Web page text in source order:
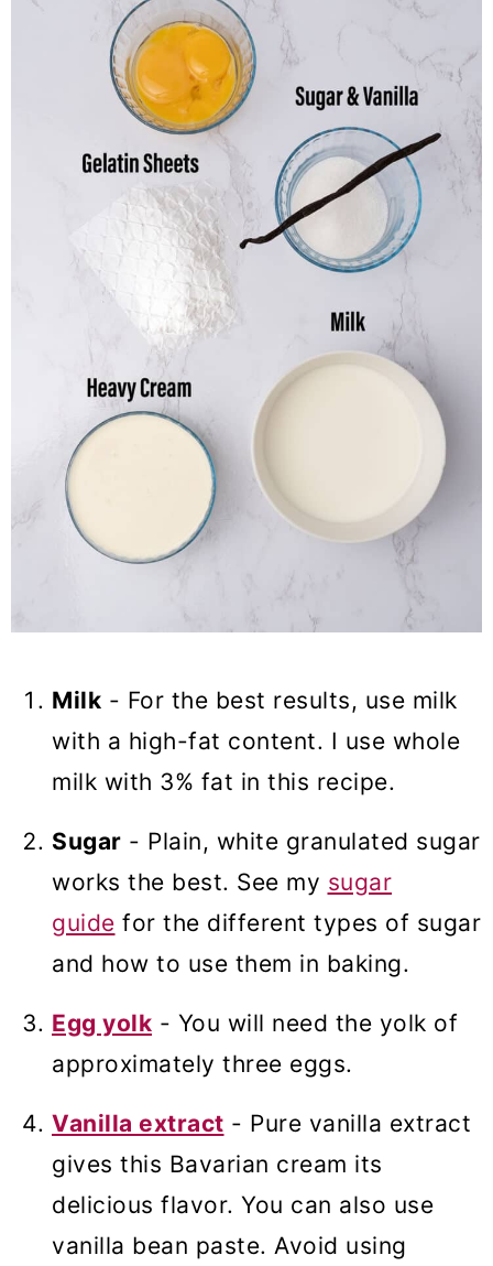
Milk - For the best results, use milk
with a high-fat content. I use whole
milk with 3% fat in this recipe.
Sugar - Plain, white granulated sugar
works the best. See my sugar
guide for the different types of sugar
and how to use them in baking.
Egg yolk - You will need the yolk of
approximately three eggs.
Vanilla extract - Pure vanilla extract
gives this Bavarian cream its
delicious flavor. You can also use
vanilla bean paste. Avoid using